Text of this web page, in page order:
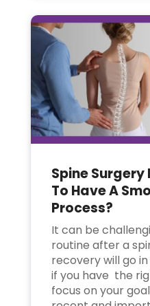
Spine Surgery
To Have A
Process?
It can be
routine after a
recovery will go
if you have the
focus on your